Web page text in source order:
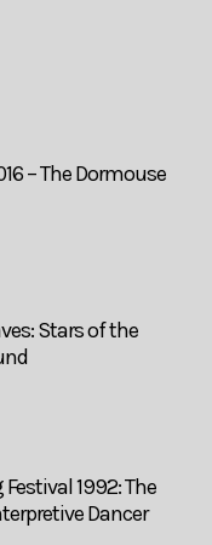
– The Dormouse
Stars of the
1992: The
Dancer